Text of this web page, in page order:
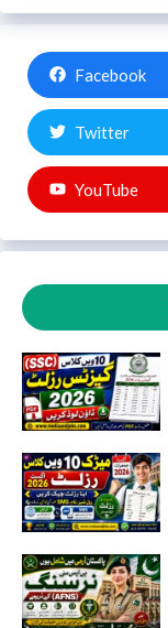
Facebook
Twitter
YouTube